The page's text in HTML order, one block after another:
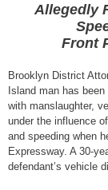
Allegedly
Front
Brooklyn District
Island man has
with manslaughter,
under the influence
and speeding when
Expressway. A 30-
defendant’s vehicle